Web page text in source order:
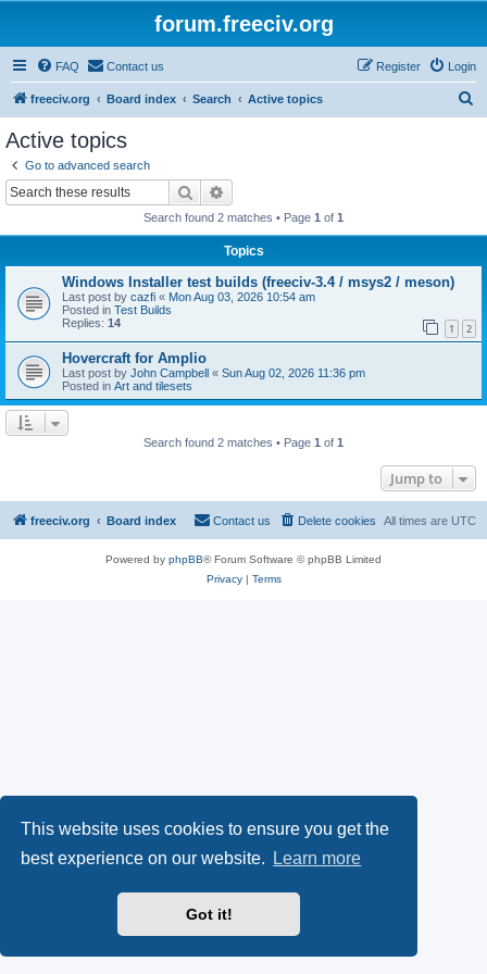
This website uses cookies to ensure you get the
best experience on our website.
Learn more
Got it!
forum.freeciv.org
FAQ Contact us Login
Register
freeciv.org Board index Search Active topics
Active topics
Go to advanced search
Search
Search found 2 matches • Page 1 of 1
Topics
Windows Installer test builds (freeciv-3.4 / msys2 / meson)
Last post by cazfi « Mon Aug 03, 2026 10:54 am
Posted in Test Builds
Replies: 14 1 2
Hovercraft for Amplio
Last post by John Campbell « Sun Aug 02, 2026 11:36 pm
Posted in Art and tilesets
Search found 2 matches • Page 1 of 1
Jump to
freeciv.org Board index All times are UTC
Delete cookies
Contact us
Powered by phpBB® Forum Software © phpBB Limited
Privacy| Terms